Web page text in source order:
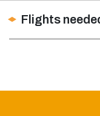
Flights